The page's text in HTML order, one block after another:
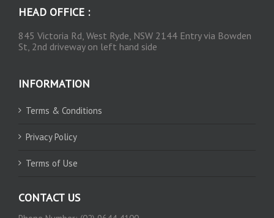
HEAD OFFICE :
845 Victoria Rd, West Ryde, NSW 2144 Entry via Bowden
St, 2nd driveway on left hand side
INFORMATION
Terms & Conditions
Privacy Policy
Terms of Use
CONTACT US